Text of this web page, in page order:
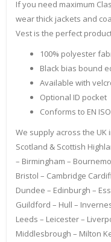
If you need maximum
wear thick jackets and
Vest is the perfect
100% polyester
Black bias bound
Available with
Optional ID pocket
Conforms to EN
We supply across the UK
Scotland & Scottish
– Birmingham –
Bristol – Cambridge
Dundee – Edinburgh –
Guildford – Hull –
Leeds – Leicester –
Middlesbrough – Milton